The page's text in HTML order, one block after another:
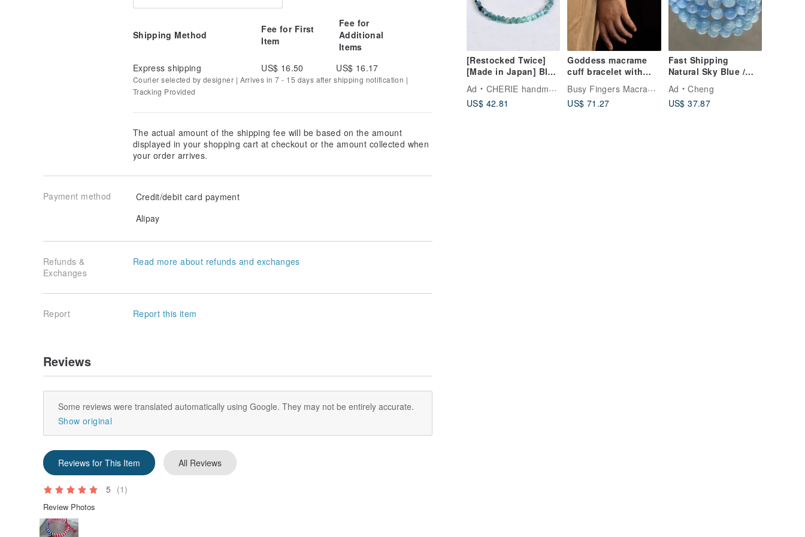
[Restocked Twice]
[Made in Japan] Blue
Cube Bead Bracelet –
Stress-Free One-
Ad
CHERIE handmade
US$ 42.81
Goddess macrame
cuff bracelet with
Busy Fingers Macramé Design
US$ 71.27
Fast Shipping
Natural Sky Blue /
Aquamarine Round
Bead Bracelet,
Ad
Cheng
US$ 37.87
Shipping Method
Fee for First
Item
Fee for
Additional
Items
Express shipping
US$ 16.50 US$ 16.17
Courier selected by designer | Arrives in 7 - 15 days after shipping notification |
Tracking Provided
The actual amount of the shipping fee will be based on the amount
displayed in your shopping cart at checkout or the amount collected when
your order arrives.
Payment method
Credit/debit card payment
Alipay
Refunds &
Exchanges
Read more about refunds and exchanges
Report Report this item
Reviews
Some reviews were translated automatically using Google. They may not be entirely accurate.
Show original
Reviews for This Item All Reviews
5 (1)
Review Photos